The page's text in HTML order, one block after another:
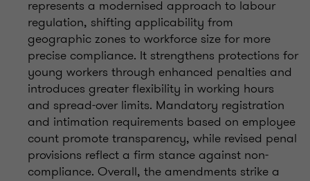
represents a modernised approach to labour
regulation, shifting applicability from
geographic zones to workforce size for more
precise compliance. It strengthens protections for
young workers through enhanced penalties and
introduces greater flexibility in working hours
and spread-over limits. Mandatory registration
and intimation requirements based on employee
count promote transparency, while revised penal
provisions reflect a firm stance against non-
compliance. Overall, the amendments strike a